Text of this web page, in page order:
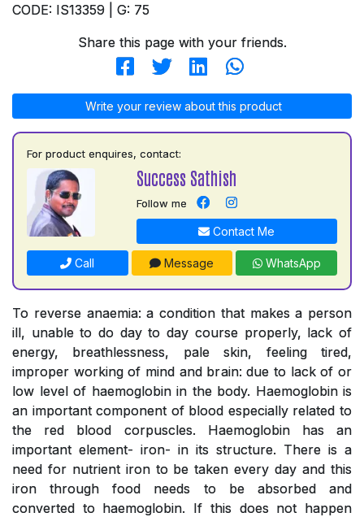
CODE: IS13359 | G: 75
Share this page with your friends.
Write your review about this product
For product enquires, contact:
Success Sathish
Follow me
Contact Me
Call Message WhatsApp
To reverse anaemia: a condition that makes a person
ill, unable to do day to day course properly, lack of
energy, breathlessness, pale skin, feeling tired,
improper working of mind and brain: due to lack of or
low level of haemoglobin in the body. Haemoglobin is
an important component of blood especially related to
the red blood corpuscles. Haemoglobin has an
important element- iron- in its structure. There is a
need for nutrient iron to be taken every day and this
iron through food needs to be absorbed and
converted to haemoglobin. If this does not happen